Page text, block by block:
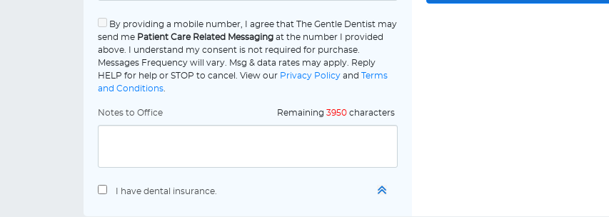
By providing a mobile number, I agree that The Gentle Dentist may
send me Patient Care Related Messaging at the number I provided
above. I understand my consent is not required for purchase.
Messages Frequency will vary. Msg & data rates may apply. Reply
HELP for help or STOP to cancel. View our Privacy Policy and Terms
and Conditions
Notes to Office Remaining 3950 characters
I have dental insurance.